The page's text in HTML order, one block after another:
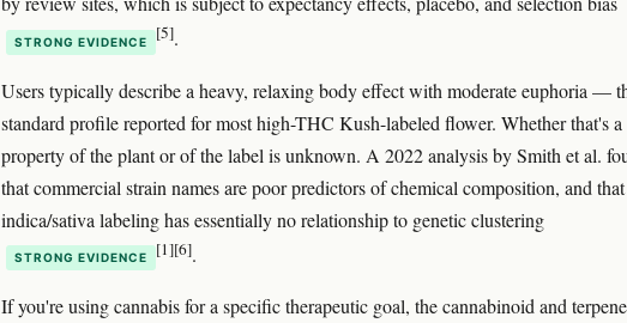
STRONG EVIDENCE [5].
Users typically describe a heavy, relaxing body effect with moderate euphoria —
standard profile reported for most high-THC Kush-labeled flower. Whether that's a
property of the plant or of the label is unknown. A 2022 analysis by Smith et al.
that commercial strain names are poor predictors of chemical composition, and that
indica/sativa labeling has essentially no relationship to genetic clustering
STRONG EVIDENCE [1][6].
If you're using cannabis for a specific therapeutic goal, the cannabinoid and terpene